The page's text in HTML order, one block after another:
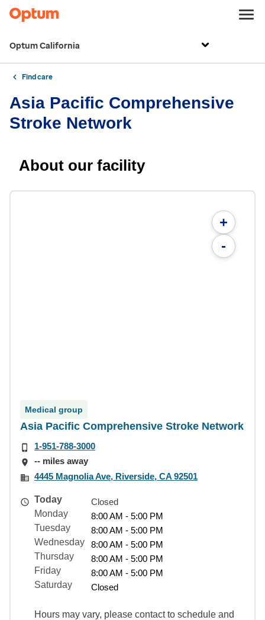
Optum California
Find care
Asia Pacific Comprehensive
Stroke Network
About our facility
+
-
Medical group
Asia Pacific Comprehensive Stroke Network
1-951-788-3000
-- miles away
4445 Magnolia Ave, Riverside, CA 92501
Today
Closed
Monday
8:00 AM - 5:00 PM
Tuesday
8:00 AM - 5:00 PM
Wednesday
8:00 AM - 5:00 PM
Thursday
8:00 AM - 5:00 PM
Friday
8:00 AM - 5:00 PM
Saturday
Closed
Hours may vary, please contact to schedule and